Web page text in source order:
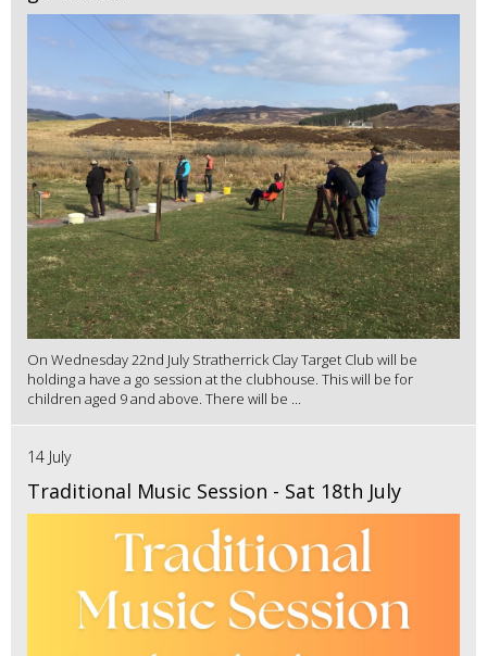
On Wednesday 22nd July Stratherrick Clay Target Club will be
holding a have a go session at the clubhouse. This will be for
children aged 9 and above. There will be ...
14 July
Traditional Music Session - Sat 18th July